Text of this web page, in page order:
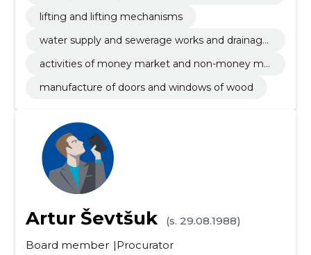
lifting and lifting mechanisms
water supply and sewerage works and drainage
activities of money market and non-money ma
manufacture of doors and windows of wood
Artur Ševtšuk
(s. 29.08.1988)
Board member
Procurator